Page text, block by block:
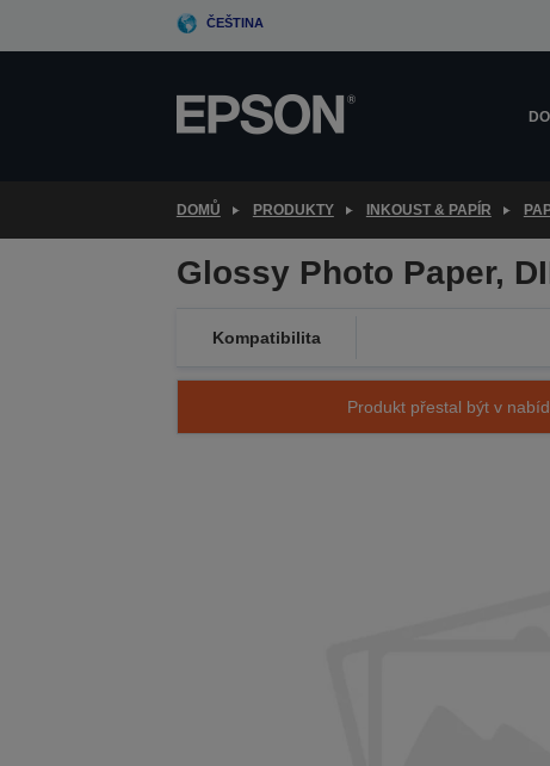
ČEŠTINA
DOMŮ PRODUKTY INKOUST & PAPÍR
Glossy Photo Paper,
Kompatibilita
Produkt přestal být v